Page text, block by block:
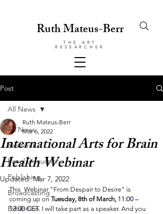
Ruth Mateus-Berr
THE ART
RESEARCHER
Post
All News
Research
Panel Discussion
Publishing
Broadcasting
Exhibition
All News
International Arts for Brain
Health Webinar
Ruth Mateus-Berr
Mar 6, 2022
Updated:Mar 7, 2022
This  Webinar "From Despair to Desire" is
coming up on Tuesday, 8th of March, 11:00 –
13:00 CET. I will take part as a speaker. And you